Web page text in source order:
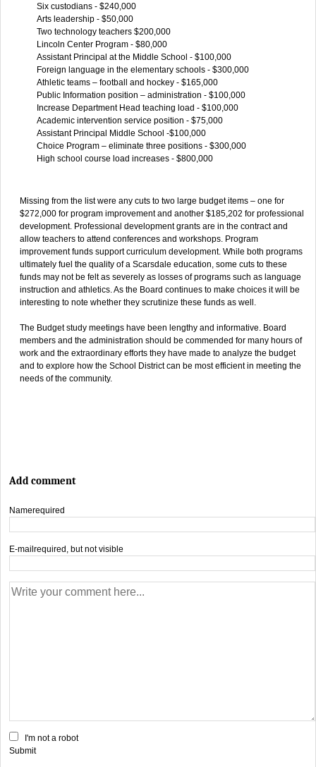
Six custodians - $240,000
Arts leadership - $50,000
Two technology teachers $200,000
Lincoln Center Program - $80,000
Assistant Principal at the Middle School - $100,000
Foreign language in the elementary schools - $300,000
Athletic teams – football and hockey - $165,000
Public Information position – administration - $100,000
Increase Department Head teaching load - $100,000
Academic intervention service position - $75,000
Assistant Principal Middle School -$100,000
Choice Program – eliminate three positions - $300,000
High school course load increases - $800,000
Missing from the list were any cuts to two large budget items – one for
$272,000 for program improvement and another $185,202 for professional
development. Professional development grants are in the contract and
allow teachers to attend conferences and workshops. Program
improvement funds support curriculum development. While both programs
ultimately fuel the quality of a Scarsdale education, some cuts to these
funds may not be felt as severely as losses of programs such as language
instruction and athletics. As the Board continues to make choices it will be
interesting to note whether they scrutinize these funds as well.
The Budget study meetings have been lengthy and informative. Board
members and the administration should be commended for many hours of
work and the extraordinary efforts they have made to analyze the budget
and to explore how the School District can be most efficient in meeting the
needs of the community.
Add comment
Namerequired
E-mail required, but not visible
I'm not a robot
Submit